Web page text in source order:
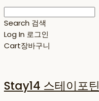
Search 검색
Log In 로그인
Cart장바구니
Stay14 스테이포틴